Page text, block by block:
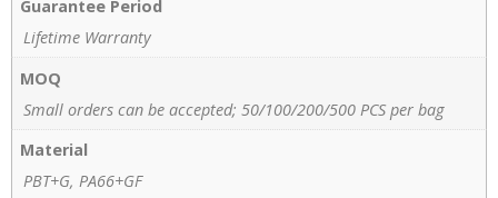
Guarantee Period
Lifetime Warranty
MOQ
Small orders can be accepted; 50/100/200/500 PCS per bag
Material
PBT+G, PA66+GF